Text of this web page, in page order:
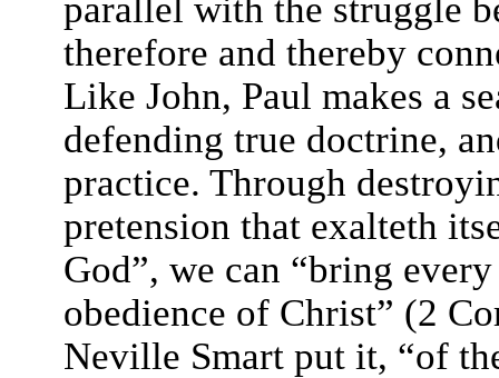
parallel with the struggle
therefore and thereby
Like John, Paul makes a
defending true doctrine,
practice. Through
pretension that exalteth
God”, we can “bring
obedience of Christ” (2
Neville Smart put it, “of